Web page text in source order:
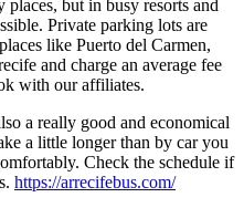
but in busy resorts and
Private parking lots are
like Puerto del Carmen,
and charge an average fee
with our affiliates.
a really good and economical
a little longer than by car you
Check the schedule if
https://arrecifebus.com/